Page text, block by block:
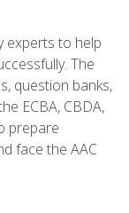
experts to help
The
question banks,
ECBA, CBDA,
prepare
face the AAC